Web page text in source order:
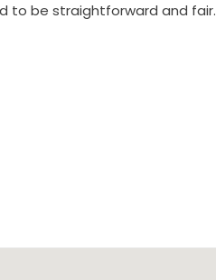
to be straightforward and fair.